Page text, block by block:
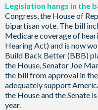
Legislation hangs in the
Congress, the House of
bipartisan vote. The bill
Medicare coverage of
Hearing Act) and is now
Build Back Better (BBB)
the House, Senator Joe
the bill from approval in
adequately support
the House and the Senate
year.